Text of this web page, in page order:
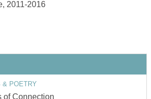
2011-2016
& POETRY
of Connection